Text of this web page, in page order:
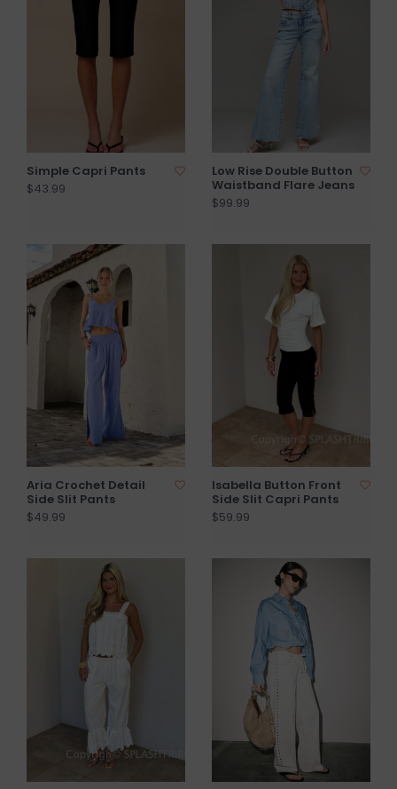
Simple Capri Pants
$43.99
Low Rise Double Button
Waistband Flare Jeans
$99.99
Aria Crochet Detail
Side Slit Pants
$49.99
Isabella Button Front
Side Slit Capri Pants
$59.99